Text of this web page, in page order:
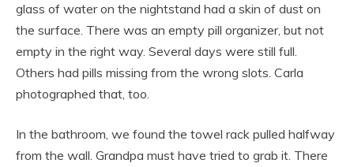
glass of water on the nightstand had a skin of dust on
the surface. There was an empty pill organizer, but not
empty in the right way. Several days were still full.
Others had pills missing from the wrong slots. Carla
photographed that, too.
In the bathroom, we found the towel rack pulled halfway
from the wall. Grandpa must have tried to grab it. There